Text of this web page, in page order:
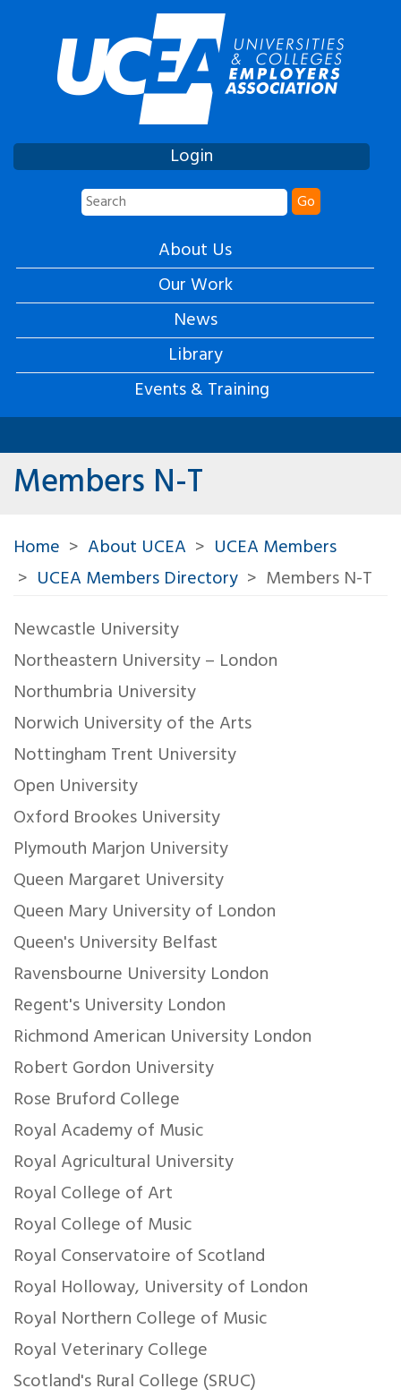
Login
Go
About Us
Our Work
News
Library
Events & Training
Members N-T
Home About UCEA
UCEA Members
UCEA Members Directory
Members N-T
Newcastle University
Northeastern University – London
Northumbria University
Norwich University of the Arts
Nottingham Trent University
Open University
Oxford Brookes University
Plymouth Marjon University
Queen Margaret University
Queen Mary University of London
Queen's University Belfast
Ravensbourne University London
Regent's University London
Richmond American University London
Robert Gordon University
Rose Bruford College
Royal Academy of Music
Royal Agricultural University
Royal College of Art
Royal College of Music
Royal Conservatoire of Scotland
Royal Holloway, University of London
Royal Northern College of Music
Royal Veterinary College
Scotland's Rural College (SRUC)